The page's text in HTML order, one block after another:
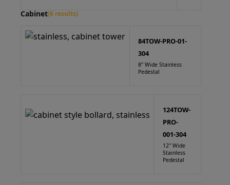
Cabinet(6 results)
84TOW-PRO-01-
304
8" Wide Stainless
Pedestal
124TOW-
PRO-
001-304
12" Wide
Stainless
Pedestal